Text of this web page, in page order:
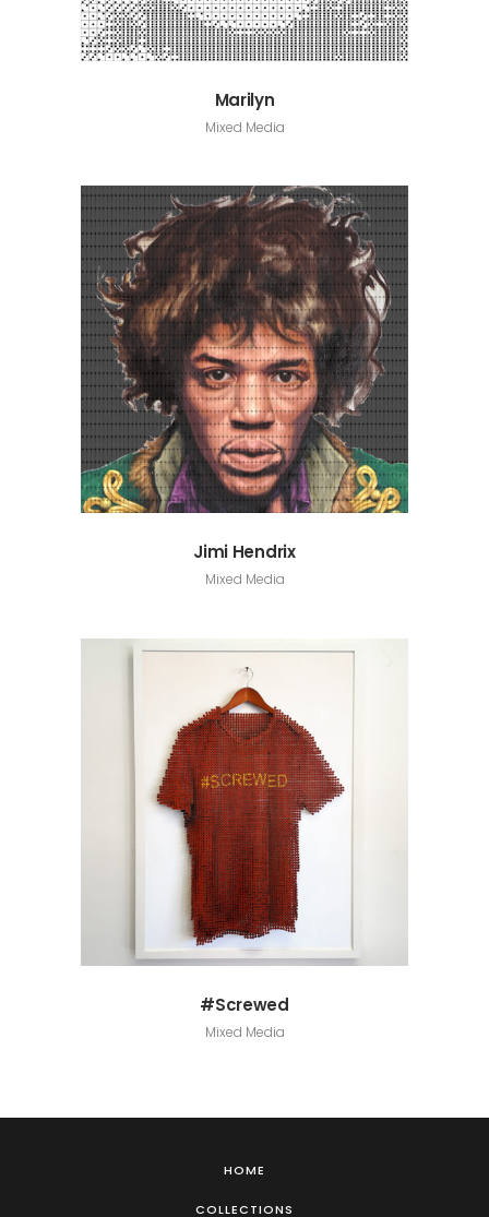
Marilyn
Mixed Media
Jimi Hendrix
Mixed Media
#Screwed
Mixed Media
HOME
COLLECTIONS